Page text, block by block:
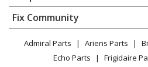
Ariens
Lawn Tractor - Discharge
FAQ
Privacy Policy
CA Privacy Rights
Cookie Policy
Dishwasher
Dryer
Microwave
Range / Stove / Oven
Appliance
Lawn & Garden
Power Tool
Fix Community
Facebook Page
Admiral Parts Ariens Parts
Echo Parts
Frigidaire